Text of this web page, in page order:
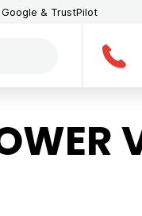
& TrustPilot